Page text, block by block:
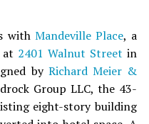
withMandeville Place, a
2401 Walnut Street in
by Richard Meier &
Group LLC, the 43-
eight-story building